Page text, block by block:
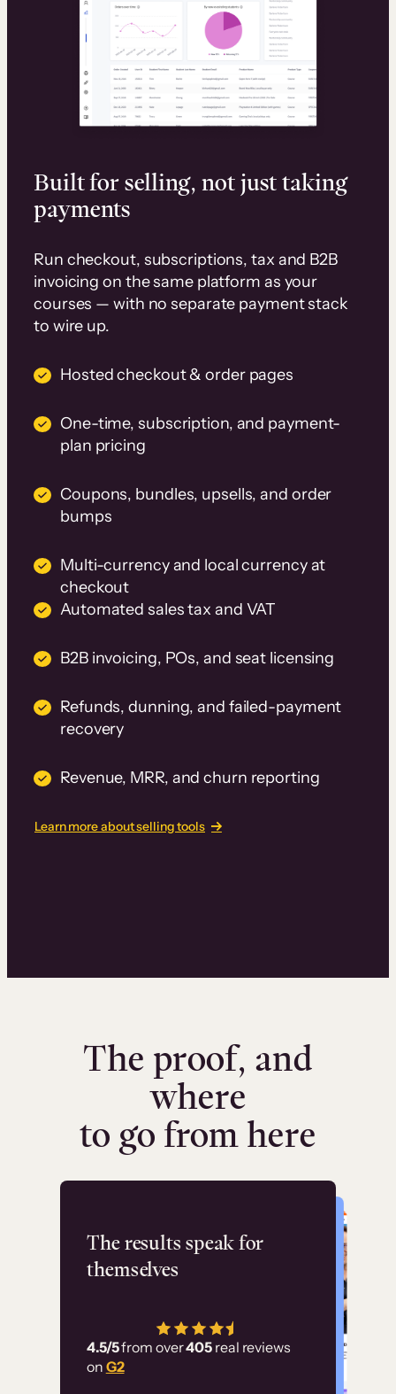
Built for selling, not just taking
payments
Run checkout, subscriptions, tax and B2B
invoicing on the same platform as your
courses — with no separate payment stack
to wire up.
Hosted checkout & order pages
One-time, subscription, and payment-
plan pricing
Coupons, bundles, upsells, and order
bumps
Multi-currency and local currency at
checkout
Automated sales tax and VAT
B2B invoicing, POs, and seat licensing
Refunds, dunning, and failed-payment
recovery
Revenue, MRR, and churn reporting
Learn more about selling tools
The proof, and
where
to go from here
The results speak for
themselves
4.5/5from over405 real reviews
on G2
Flashpoint
has allowed us to
employ our customer